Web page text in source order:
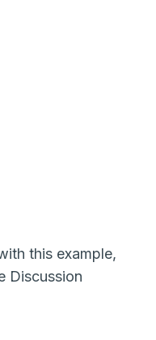
this example,
Discussion